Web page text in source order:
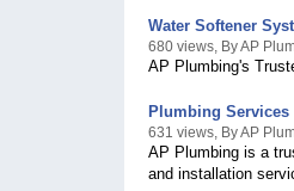
Water Softener
680 views, By AP
AP Plumbing's
Plumbing Services
631 views, By AP
AP Plumbing is a
and installation